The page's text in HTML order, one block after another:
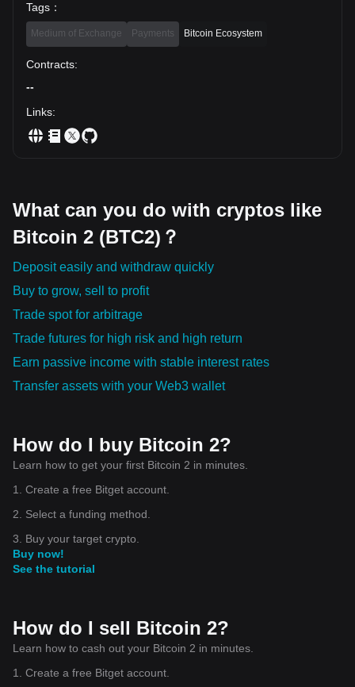
Tags ：
Medium of Exchange Payments Bitcoin Ecosystem
Contracts:
--
Links:
What can you do with cryptos like
Bitcoin 2 (BTC2)？
Deposit easily and withdraw quickly
Buy to grow, sell to profit
Trade spot for arbitrage
Trade futures for high risk and high return
Earn passive income with stable interest rates
Transfer assets with your Web3 wallet
How do I buy Bitcoin 2?
Learn how to get your first Bitcoin 2 in minutes.
1. Create a free Bitget account.
2. Select a funding method.
3. Buy your target crypto.
Buy now!
See the tutorial
How do I sell Bitcoin 2?
Learn how to cash out your Bitcoin 2 in minutes.
1. Create a free Bitget account.